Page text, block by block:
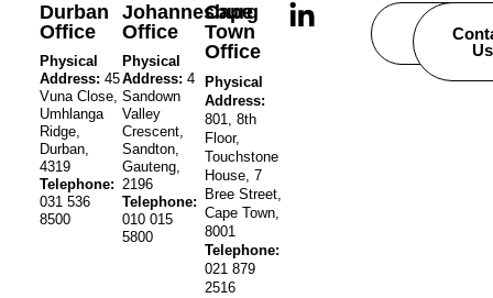
Durban
Office
Physical
Address: 45
Vuna Close,
Umhlanga
Ridge,
Durban,
4319
Telephone:
031 536
8500
Johannesburg
Office
Physical
Address: 4
Sandown
Valley
Crescent,
Sandton,
Gauteng,
2196
Telephone:
010 015
5800
Cape
Town
Office
Physical
Address:
801, 8th
Floor,
Touchstone
House, 7
Bree Street,
Cape Town,
8001
Telephone:
021 879
2516
Careers
Us